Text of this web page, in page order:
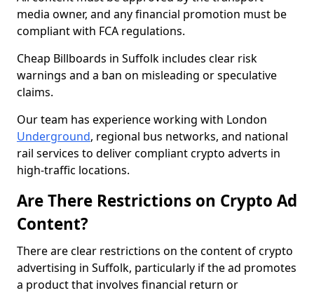
media owner, and any financial promotion must be
compliant with FCA regulations.
Cheap Billboards in Suffolk includes clear risk
warnings and a ban on misleading or speculative
claims.
Our team has experience working with London
Underground, regional bus networks, and national
rail services to deliver compliant crypto adverts in
high-traffic locations.
Are There Restrictions on Crypto Ad
Content?
There are clear restrictions on the content of crypto
advertising in Suffolk, particularly if the ad promotes
a product that involves financial return or